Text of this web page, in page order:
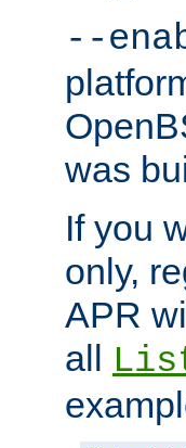
--
was
If you
only,
APR
all